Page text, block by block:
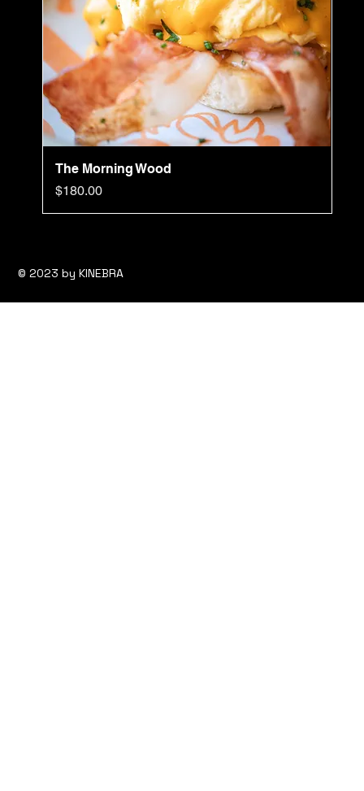
The Morning Wood
Price
$180.00
© 2023 by KINEBRA